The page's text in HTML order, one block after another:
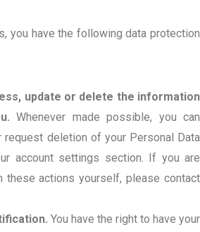
you have the following data protection
update or delete the information
Whenever made possible, you can
request deletion of your Personal Data
account settings section. If you are
these actions yourself, please contact
You have the right to have your